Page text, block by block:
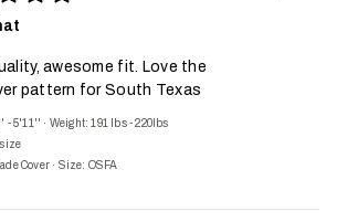
awesome fit. Love the
pattern for South Texas
- 5'11'' · Weight: 191 lbs - 220lbs
Cover · Size: OSFA